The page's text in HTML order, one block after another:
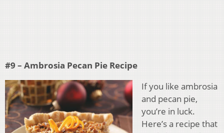
#9 – Ambrosia Pecan Pie Recipe
If you like ambrosia
and pecan pie,
you’re in luck.
Here’s a recipe that